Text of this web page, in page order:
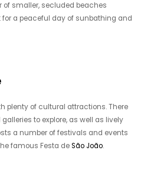
of smaller, secluded beaches
a peaceful day of sunbathing and
plenty of cultural attractions. There
to explore, as well as lively
a number of festivals and events
famous Festa deSão João.